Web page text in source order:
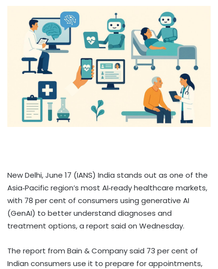
New Delhi, June 17 (IANS) India stands out as one of the
Asia‑Pacific region’s most AI‑ready healthcare markets,
with 78 per cent of consumers using generative AI
(GenAI) to better understand diagnoses and
treatment options, a report said on Wednesday.
The report from Bain & Company said 73 per cent of
Indian consumers use it to prepare for appointments,